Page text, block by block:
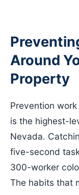
Around
Property
Prevention
is the highest-
Nevada.
five-second
300-worker
The habits that